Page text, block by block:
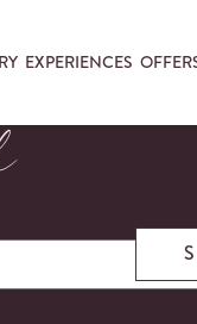
EXPERIENCES